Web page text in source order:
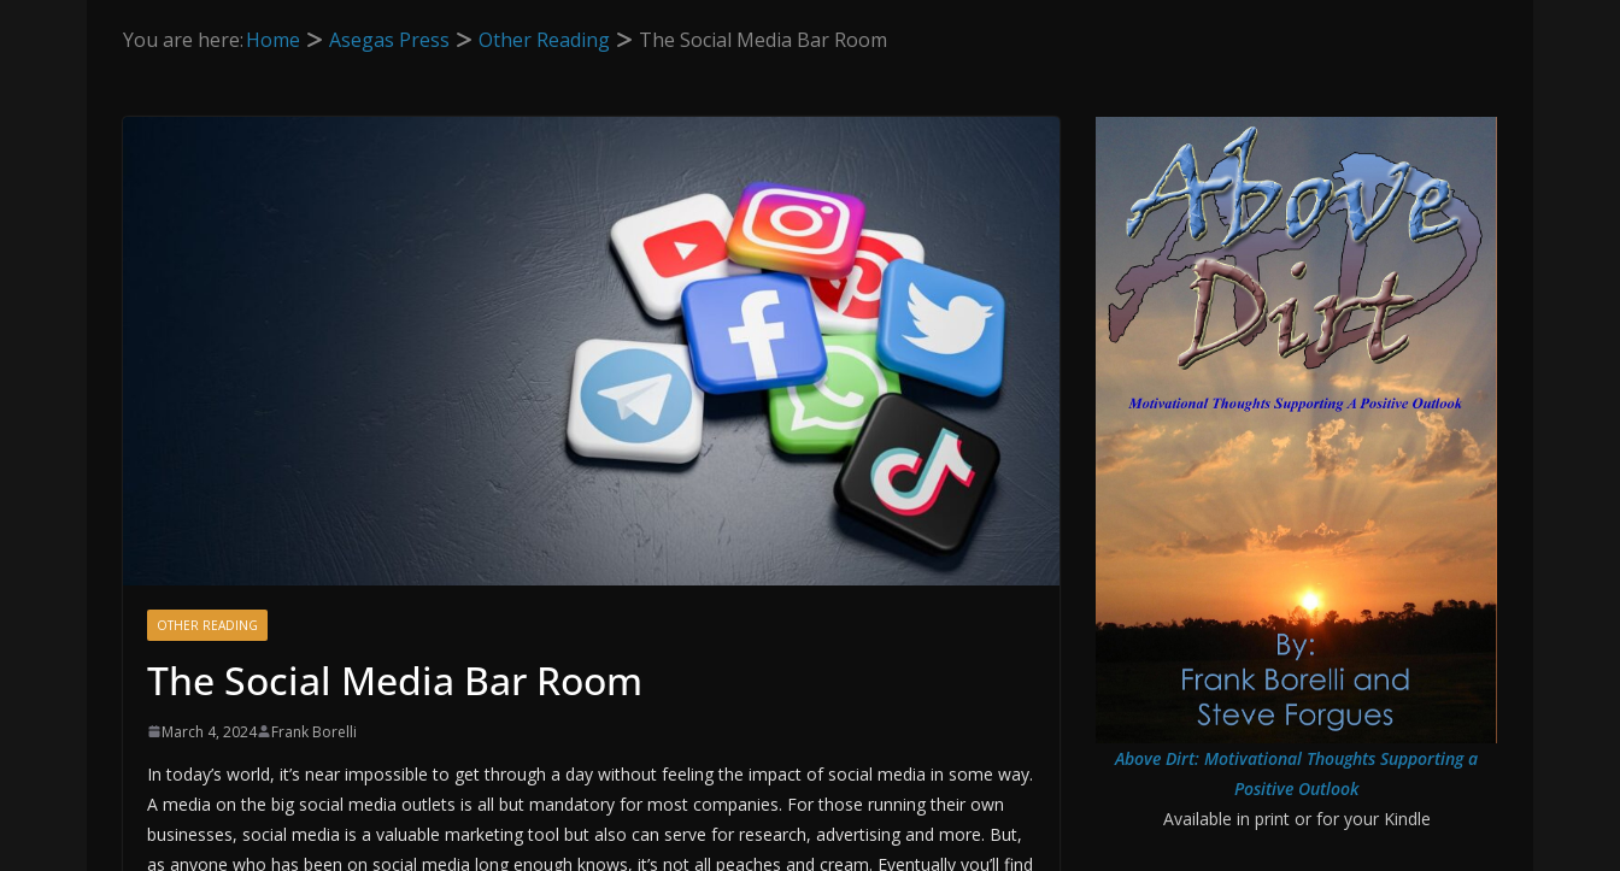
You are here:Home Asegas Press Other Reading The Social Media Bar Room
OTHER READING
The Social Media Bar Room
March 4, 2024 Frank Borelli
In today’s world, it’s near impossible to get through a day without feeling the impact of social media in some way.
A media on the big social media outlets is all but mandatory for most companies. For those running their own
businesses, social media is a valuable marketing tool but also can serve for research, advertising and more. But,
as anyone who has been on social media long enough knows, it’s not all peaches and cream. Eventually you’ll find
Above Dirt: Motivational Thoughts Supporting a
Positive Outlook
Available in print or for your Kindle